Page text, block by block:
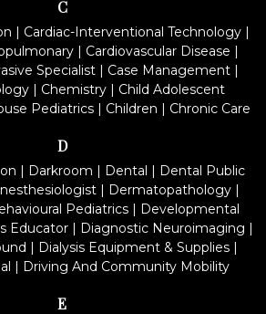
C
| Cardiac-Interventional Technology |
| Cardiovascular Disease |
Specialist| Case Management|
| Chemistry| Child Adolescent
Pediatrics| Children | Chronic Care
D
| Darkroom | Dental | Dental Public
| Dermatopathology|
Pediatrics | Developmental
Educator | Diagnostic Neuroimaging |
| Dialysis Equipment & Supplies |
| Driving And Community Mobility
E